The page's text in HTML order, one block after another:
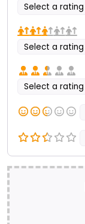
Select a rating
Select a rating
Select a rating